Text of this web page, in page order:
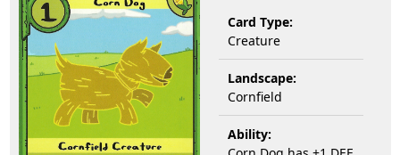
Card Type:
Creature
Landscape:
Cornfield
Ability: